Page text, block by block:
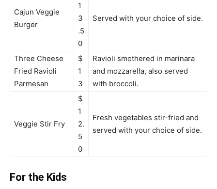
Cajun Veggie
Burger
1
3
.5
0
Served with your choice of side.
Three Cheese
Fried Ravioli
Parmesan
$
1
3
Ravioli smothered in marinara
and mozzarella, also served
with broccoli.
Veggie Stir Fry
$
1
2.
5
0
Fresh vegetables stir-fried and
served with your choice of side.
For the Kids